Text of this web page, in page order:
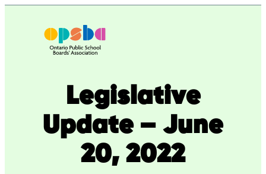
Legislative
Update – June
20, 2022